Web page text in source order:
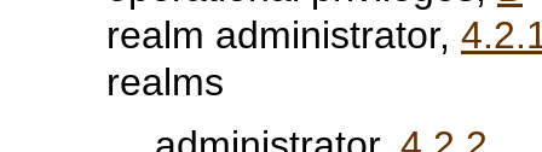
realm administrator,
realms